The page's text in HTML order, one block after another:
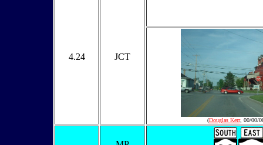
4.24 JCT
(Douglas Kerr, 00/00/